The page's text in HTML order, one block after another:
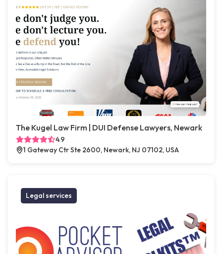
The Kugel Law Firm | DUI Defense Lawyers, Newark
4.9
1 Gateway Ctr Ste 2600, Newark, NJ 07102, USA
Legal services